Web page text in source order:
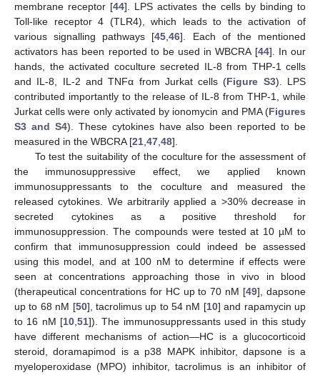
membrane receptor [44]. LPS activates the cells by binding to
Toll-like receptor 4 (TLR4), which leads to the activation of
various signalling pathways [45 ,46]. Each of the mentioned
activators has been reported to be used in WBCRA [44]. In our
hands, the activated coculture secreted IL-8 from THP-1 cells
and IL-8, IL-2 and TNFα from Jurkat cells (Figure S3). LPS
contributed importantly to the release of IL-8 from THP-1, while
Jurkat cells were only activated by ionomycin and PMA (Figures
S3 and S4). These cytokines have also been reported to be
measured in the WBCRA [21 47 48].
To test the suitability of the coculture for the assessment of
the immunosuppressive effect, we applied known
immunosuppressants to the coculture and measured the
released cytokines. We arbitrarily applied a >30% decrease in
secreted cytokines as a positive threshold for
immunosuppression. The compounds were tested at 10 µM to
confirm that immunosuppression could indeed be assessed
using this model, and at 100 nM to determine if effects were
seen at concentrations approaching those in vivo in blood
(therapeutical concentrations for HC up to 70 nM [49], dapsone
up to 68 nM [50], tacrolimus up to 54 nM [10] and rapamycin up
to 16 nM [10 51]). The immunosuppressants used in this study
have different mechanisms of action—HC is a glucocorticoid
steroid, doramapimod is a p38 MAPK inhibitor, dapsone is a
myeloperoxidase (MPO) inhibitor, tacrolimus is an inhibitor of